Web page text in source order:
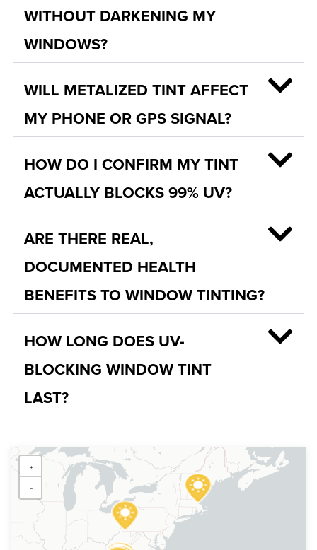
WITHOUT DARKENING MY
WINDOWS?
WILL METALIZED TINT AFFECT
MY PHONE OR GPS SIGNAL?
HOW DO I CONFIRM MY TINT
ACTUALLY BLOCKS 99% UV?
ARE THERE REAL,
DOCUMENTED HEALTH
BENEFITS TO WINDOW TINTING?
HOW LONG DOES UV-
BLOCKING WINDOW TINT
LAST?
Sun Stoppers Fairmont
700 Fairmont Ave, Fairmont,
WV 26554, USA
[P]304-366-5000
Https://sunstoppersfairmont.com/
+
−